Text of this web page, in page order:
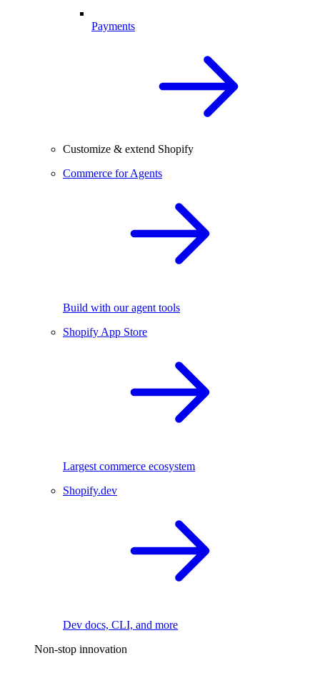
Payments
Customize & extend Shopify
Commerce for Agents
Build with our agent tools
Shopify App Store
Largest commerce ecosystem
Shopify.dev
Dev docs, CLI, and more
Non-stop innovation